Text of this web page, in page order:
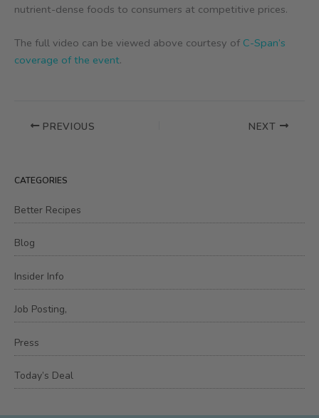
nutrient-dense foods to consumers at competitive prices.
The full video can be viewed above courtesy of C-Span’s
coverage of the event.
PREVIOUS NEXT
CATEGORIES
Better Recipes
Blog
Insider Info
Job Posting,
Press
Today’s Deal